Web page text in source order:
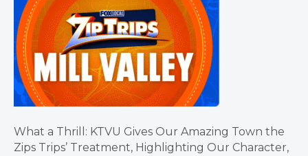
What a Thrill: KTVU Gives Our Amazing Town the
Zips Trips’ Treatment, Highlighting Our Character,